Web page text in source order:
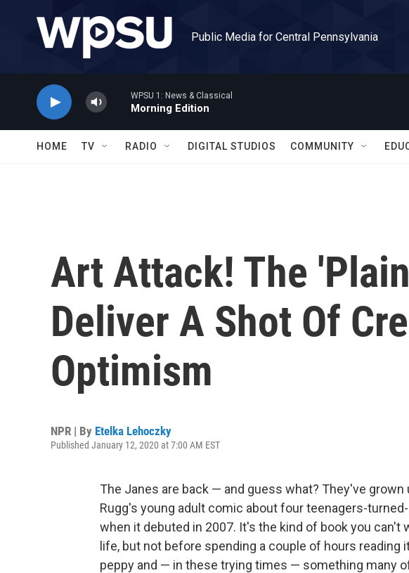
Public Media for Central Pennsylvania
WPSU 1: News & Classical
Morning Edition
HOME TV RADIO DIGITAL STUDIOS COMMUNITY
Art Attack! The
Deliver A Shot Of
Optimism
NPR | By Etelka Lehoczky
Published January 12, 2020 at 7:00 AM EST
The Janes are back — and guess what? They've
Rugg's young adult comic about four teenagers-
when it debuted in 2007. It's the kind of book you can't
life, but not before spending a couple of hours
peppy and — in these trying times — something many